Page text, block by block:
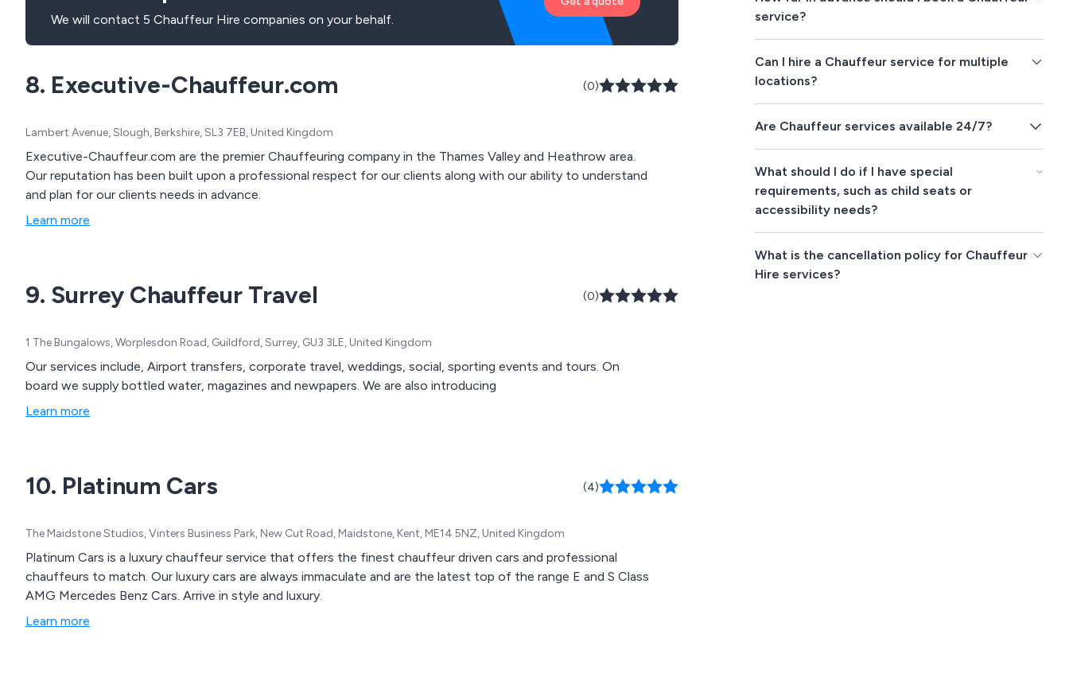
We will contact 5 Chauffeur Hire companies on your behalf.
8. Executive-Chauffeur.com (0)
Lambert Avenue, Slough, Berkshire, SL3 7EB, United Kingdom
Executive-Chauffeur.com are the premier Chauffeuring company in the Thames Valley and Heathrow area.
Our reputation has been built upon a professional respect for our clients along with our ability to understand
and plan for our clients needs in advance.
Learn more
9. Surrey Chauffeur Travel (0)
1 The Bungalows, Worplesdon Road, Guildford, Surrey, GU3 3LE, United Kingdom
Our services include, Airport transfers, corporate travel, weddings, social, sporting events and tours. On
board we supply bottled water, magazines and newpapers. We are also introducing
Learn more
10. Platinum Cars (4)
The Maidstone Studios, Vinters Business Park, New Cut Road, Maidstone, Kent, ME14 5NZ, United Kingdom
Platinum Cars is a luxury chauffeur service that offers the finest chauffeur driven cars and professional
chauffeurs to match. Our luxury cars are always immaculate and are the latest top of the range E and S Class
AMG Mercedes Benz Cars. Arrive in style and luxury.
Learn more
service?
Can I hire a Chauffeur service for multiple
locations?
Are Chauffeur services available 24/7?
What should I do if I have special
requirements, such as child seats or
accessibility needs?
What is the cancellation policy for Chauffeur
Hire services?